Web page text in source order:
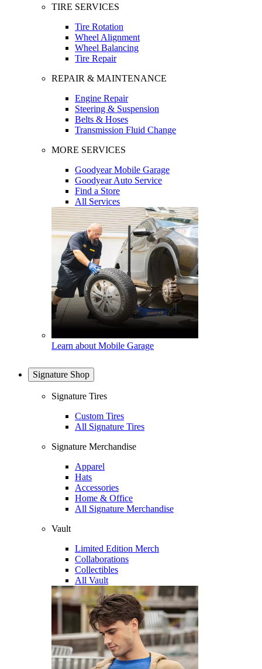
TIRE SERVICES
Tire Rotation
Wheel Alignment
Wheel Balancing
Tire Repair
REPAIR & MAINTENANCE
Engine Repair
Steering & Suspension
Belts & Hoses
Transmission Fluid Change
MORE SERVICES
Goodyear Mobile Garage
Goodyear Auto Service
Find a Store
All Services
Learn about Mobile Garage
Signature Shop
Signature Tires
Custom Tires
All Signature Tires
Signature Merchandise
Apparel
Hats
Accessories
Home & Office
All Signature Merchandise
Vault
Limited Edition Merch
Collaborations
Collectibles
All Vault